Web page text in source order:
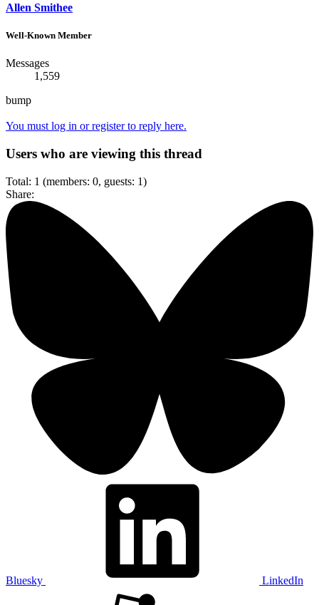
Allen Smithee
Well-Known Member
Messages
1,559
bump
You must log in or register to reply here.
Users who are viewing this thread
Total: 1 (members: 0, guests: 1)
Share:
Bluesky LinkedIn